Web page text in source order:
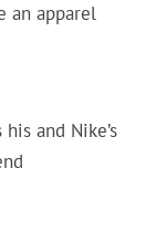
an apparel
and Nike’s